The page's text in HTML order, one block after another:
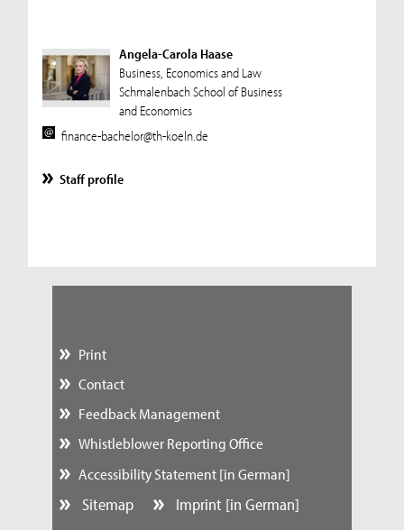
Angela-Carola Haase
Business, Economics and Law
Schmalenbach School of Business
and Economics
finance-bachelor@th-koeln.de
Staff profile
Print
Contact
Feedback Management
Whistleblower Reporting Office
Accessibility Statement [in German]
Sitemap
Imprint [in German]